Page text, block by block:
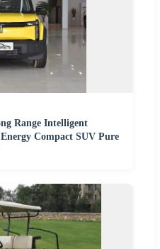
Range Intelligent
Compact SUV Pure